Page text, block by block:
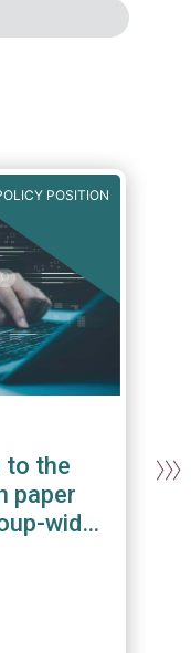
POSITION
to the
paper
wide